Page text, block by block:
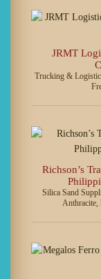
JRMT
Trucking &
Richson’s
Silica Sand
Anthracite,